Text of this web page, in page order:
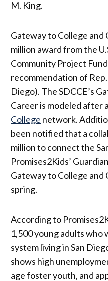
M. King.
Gateway to College and
million award from the
Community Project
recommendation of
Diego). The SDCCE’s
Career is modeled after
College network.
been notified that a
million to connect the
Promises2Kids’
Gateway to College
spring.
According to
1,500 young adults
system living in San
shows high
age foster youth, and